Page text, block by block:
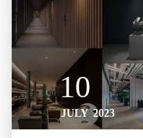
10
JULY 2023